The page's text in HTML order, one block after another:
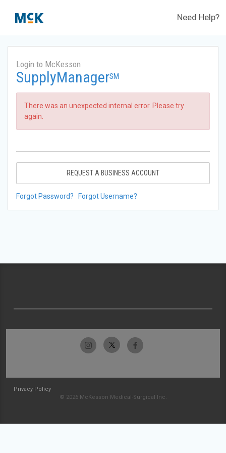
Need Help?
Login to McKesson
SupplyManagerSM
There was an unexpected internal error. Please try
again.
REQUEST A BUSINESS ACCOUNT
Forgot Password? Forgot Username?
Privacy Policy
© 2026 McKesson Medical-Surgical Inc.